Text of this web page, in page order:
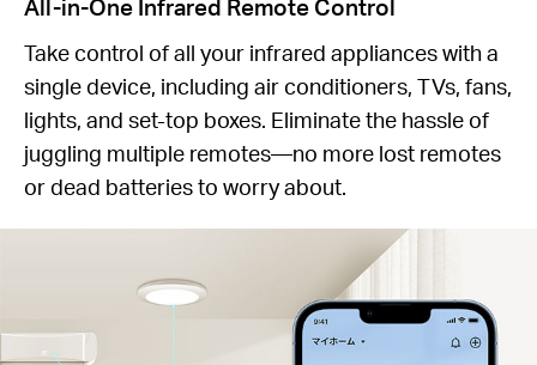
All-in-One Infrared Remote Control
Take control of all your infrared appliances with a
single device, including air conditioners, TVs, fans,
lights, and set-top boxes. Eliminate the hassle of
juggling multiple remotes—no more lost remotes
or dead batteries to worry about.